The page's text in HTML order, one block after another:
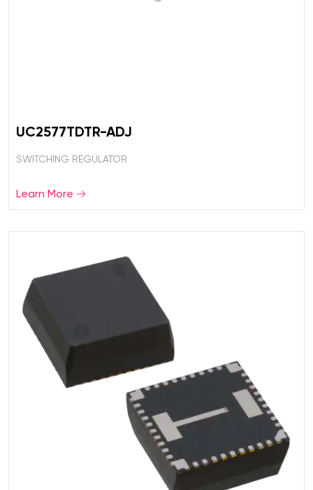
UC2577TDTR-ADJ
SWITCHING REGULATOR
Learn More